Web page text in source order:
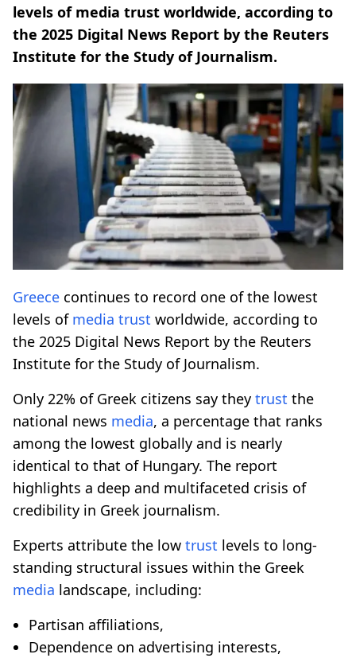
levels of media trust worldwide, according to
the 2025 Digital News Report by the Reuters
Institute for the Study of Journalism.
Greece continues to record one of the lowest
levels of media trust worldwide, according to
the 2025 Digital News Report by the Reuters
Institute for the Study of Journalism.
Only 22% of Greek citizens say they trust the
national news media, a percentage that ranks
among the lowest globally and is nearly
identical to that of Hungary. The report
highlights a deep and multifaceted crisis of
credibility in Greek journalism.
Experts attribute the low trust levels to long-
standing structural issues within the Greek
media landscape, including:
Partisan affiliations,
Dependence on advertising interests,